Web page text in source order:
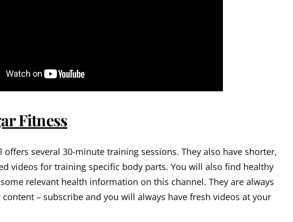
Fitness
offers several 30-minute training sessions. They also have shorter,
videos for training specific body parts. You will also find healthy
relevant health information on this channel. They are always
– subscribe and you will always have fresh videos at your